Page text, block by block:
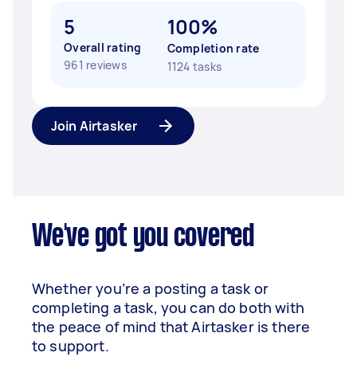
5
Overall rating
961 reviews
100%
Completion rate
1124 tasks
Join Airtasker
We've got you covered
Whether you’re a posting a task or
completing a task, you can do both with
the peace of mind that Airtasker is there
to support.